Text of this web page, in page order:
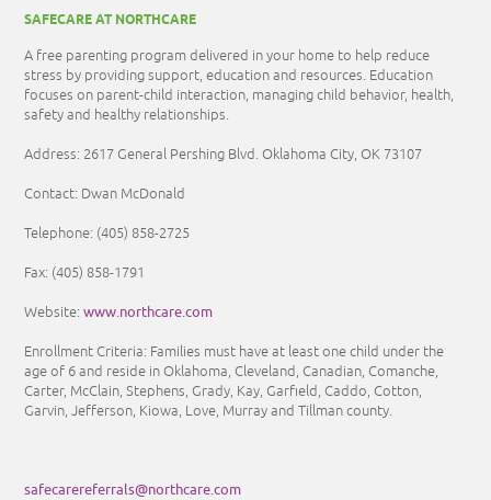
SAFECARE AT NORTHCARE
A free parenting program delivered in your home to help reduce
stress by providing support, education and resources. Education
focuses on parent-child interaction, managing child behavior, health,
safety and healthy relationships.
Address: 2617 General Pershing Blvd. Oklahoma City, OK 73107
Contact: Dwan McDonald
Telephone: (405) 858-2725
Fax: (405) 858-1791
Website:www.northcare.com
Enrollment Criteria: Families must have at least one child under the
age of 6 and reside in Oklahoma, Cleveland, Canadian, Comanche,
Carter, McClain, Stephens, Grady, Kay, Garfield, Caddo, Cotton,
Garvin, Jefferson, Kiowa, Love, Murray and Tillman county.
safecarereferrals@northcare.com